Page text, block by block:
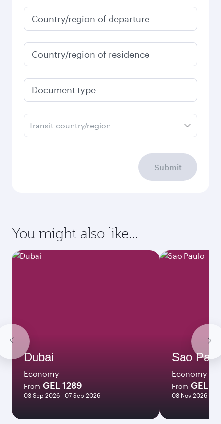
Country/region of departure
Country/region of residence
Document type
Transit country/region
Submit
You might also like...
Dubai
Economy
From GEL 1289
03 Sep 2026 - 07 Sep 2026
Sao
Economy
From GEL
08 Nov 2026 - 12